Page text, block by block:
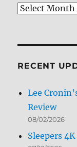
Review
RECENT
Lee
Review
08/02/2026
Sleepers